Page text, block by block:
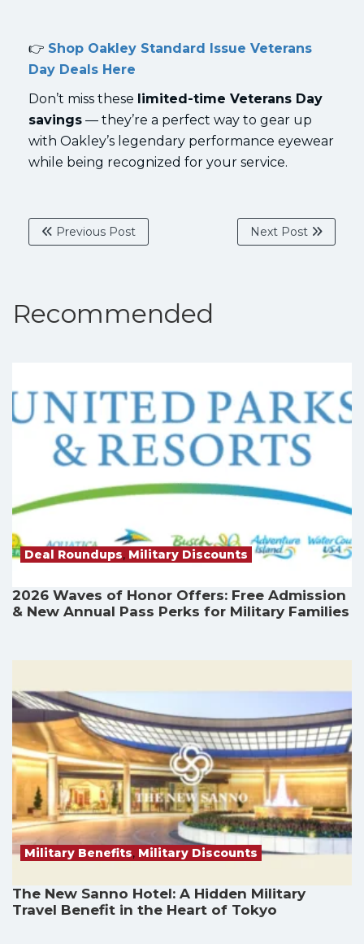
👉 Shop Oakley Standard Issue Veterans
Day Deals Here
Don’t miss these limited-time Veterans Day
savings — they’re a perfect way to gear up
with Oakley’s legendary performance eyewear
while being recognized for your service.
Previous Post Next Post
Recommended
Deal Roundups, Military Discounts
2026 Waves of Honor Offers: Free Admission
& New Annual Pass Perks for Military Families
Military Benefits, Military Discounts
The New Sanno Hotel: A Hidden Military
Travel Benefit in the Heart of Tokyo